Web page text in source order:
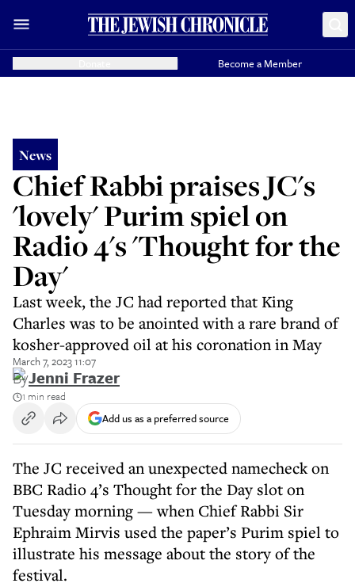
Become a Member
News
Chief Rabbi praises JC's
'lovely' Purim spiel on
Radio 4's 'Thought for the
Day'
Last week, the JC had reported that King
Charles was to be anointed with a rare brand of
kosher-approved oil at his coronation in May
March 7, 2023 11:07
ByJenni Frazer
1 min read
Add us as a preferred source
The JC received an unexpected namecheck on
BBC Radio 4’s Thought for the Day slot on
Tuesday morning — when Chief Rabbi Sir
Ephraim Mirvis used the paper’s Purim spiel to
illustrate his message about the story of the
festival.